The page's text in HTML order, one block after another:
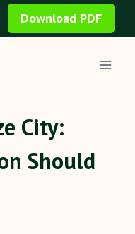
Download PDF
City:
Should